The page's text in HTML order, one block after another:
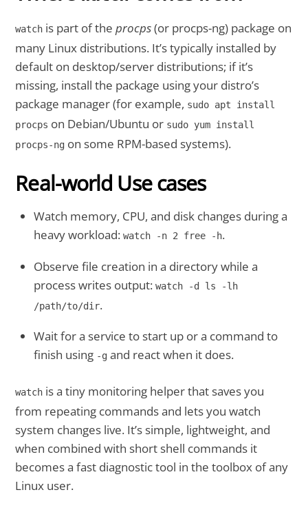
watch is part of theprocps(or procps-ng) package on
many Linux distributions. It’s typically installed by
default on desktop/server distributions; if it’s
missing, install the package using your distro’s
package manager (for example, sudo apt install
procps on Debian/Ubuntu or sudo yum install
procps-ng on some RPM-based systems).
Real-world Use cases
Watch memory, CPU, and disk changes during a
heavy workload:watch -n 2 free -h.
Observe file creation in a directory while a
process writes output:watch -d ls -lh
/path/to/dir.
Wait for a service to start up or a command to
finish using -g and react when it does.
watch is a tiny monitoring helper that saves you
from repeating commands and lets you watch
system changes live. It’s simple, lightweight, and
when combined with short shell commands it
becomes a fast diagnostic tool in the toolbox of any
Linux user.